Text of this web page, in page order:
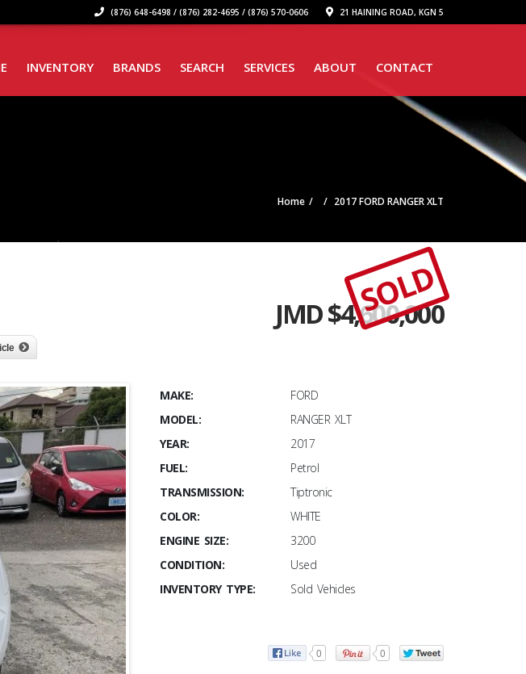
(876) 648-6498 / (876) 282-4695 / (876) 570-0606 21 HAINING ROAD, KGN 5
INVENTORY BRANDS SEARCH SERVICES ABOUT CONTACT
Home 2017 FORD RANGER XLT
JMD $4,600,000
SOLD
MAKE:
FORD
MODEL:
RANGER XLT
YEAR:
2017
FUEL:
Petrol
TRANSMISSION:
Tiptronic
COLOR:
WHITE
ENGINE SIZE:
3200
CONDITION:
Used
INVENTORY TYPE:
Sold Vehicles
0 0